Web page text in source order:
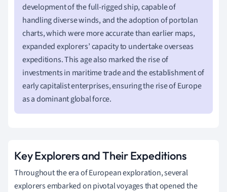
development of the full-rigged ship, capable of
handling diverse winds, and the adoption of portolan
charts, which were more accurate than earlier maps,
expanded explorers’ capacity to undertake overseas
expeditions. This age also marked the rise of
investments in maritime trade and the establishment of
early capitalist enterprises, ensuring the rise of Europe
as a dominant global force.
Key Explorers and Their Expeditions
Throughout the era of European exploration, several
explorers embarked on pivotal voyages that opened the